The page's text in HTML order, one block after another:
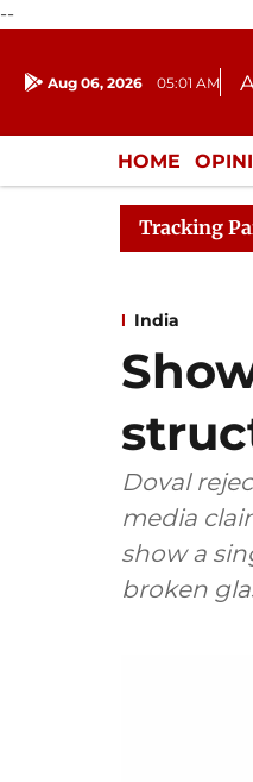
--
Aug 06, 2026 05:01 AM
HOME
Tracking
Books Evidence Bill
India
Doval
media
show a
broken